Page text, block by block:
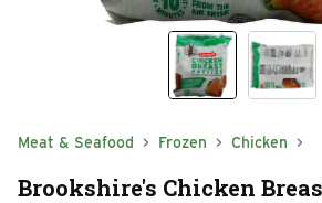
Meat & Seafood Frozen Chicken
Brookshire's Chicken